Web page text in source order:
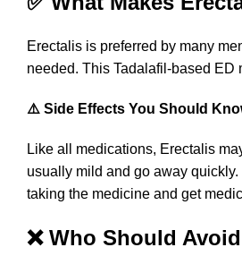
Erectalis is preferred by many
needed. This Tadalafil-based ED
⚠️ Side Effects You Should
Like all medications, Erectalis
usually mild and go away
taking the medicine and get
❌ Who Should